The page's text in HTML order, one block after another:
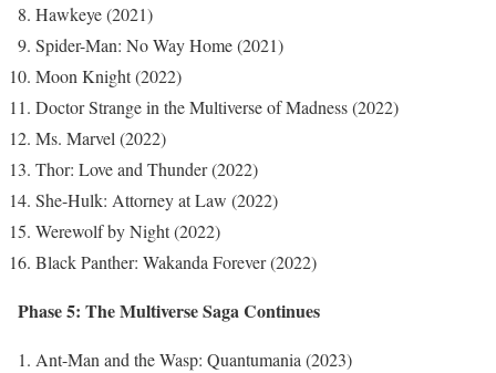
Hawkeye (2021)
Spider-Man: No Way Home (2021)
Moon Knight (2022)
Doctor Strange in the Multiverse of Madness (2022)
Ms. Marvel (2022)
Thor: Love and Thunder (2022)
She-Hulk: Attorney at Law (2022)
Werewolf by Night (2022)
Black Panther: Wakanda Forever (2022)
Phase 5: The Multiverse Saga Continues
Ant-Man and the Wasp: Quantumania (2023)